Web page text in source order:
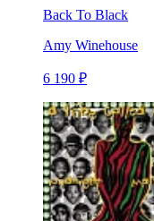
Back To Black
Amy Winehouse
6 190 ₽